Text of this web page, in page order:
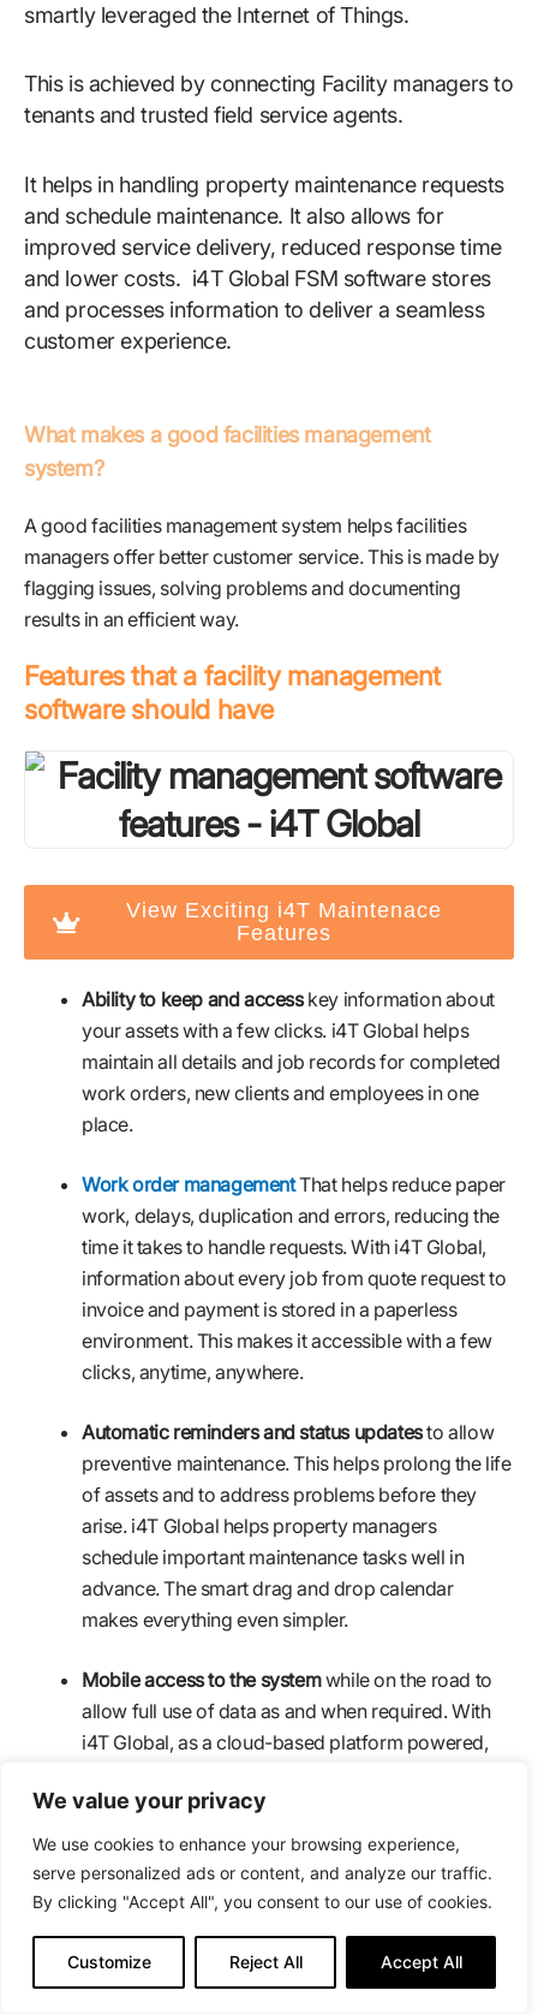
We value your privacy
We use cookies to enhance your browsing experience,
serve personalized ads or content, and analyze our traffic.
By clicking "Accept All", you consent to our use of cookies.
Customize Reject All Accept All
smartly leveraged the Internet of Things.
This is achieved by connecting Facility managers to
tenants and trusted field service agents.
It helps in handling property maintenance requests
and schedule maintenance. It also allows for
improved service delivery, reduced response time
and lower costs. i4T Global FSM software stores
and processes information to deliver a seamless
customer experience.
What makes a good facilities management
system?
A good facilities management system helps facilities
managers offer better customer service. This is made by
flagging issues, solving problems and documenting
results in an efficient way.
Features that a facility management
software should have
View Exciting i4T Maintenace
Features
Ability to keep and accesskey information about
your assets with a few clicks. i4T Global helps
maintain all details and job records for completed
work orders, new clients and employees in one
place.
Work order managementThat helps reduce paper
work, delays, duplication and errors, reducing the
time it takes to handle requests. With i4T Global,
information about every job from quote request to
invoice and payment is stored in a paperless
environment. This makes it accessible with a few
clicks, anytime, anywhere.
Automatic reminders and status updatesto allow
preventive maintenance. This helps prolong the life
of assets and to address problems before they
arise. i4T Global helps property managers
schedule important maintenance tasks well in
advance. The smart drag and drop calendar
makes everything even simpler.
Mobile access to the systemwhile on the road to
allow full use of data as and when required. With
i4T Global, as a cloud-based platform powered,
away.
Efficient reporting to help with forecasts
budgeting, operations, maintenance and payment
reports on completed jobs and cash flow at hand.
This helps property managers stay on top of their